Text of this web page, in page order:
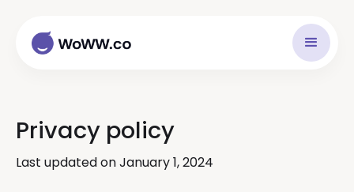
Privacy policy
Last updated on January 1, 2024